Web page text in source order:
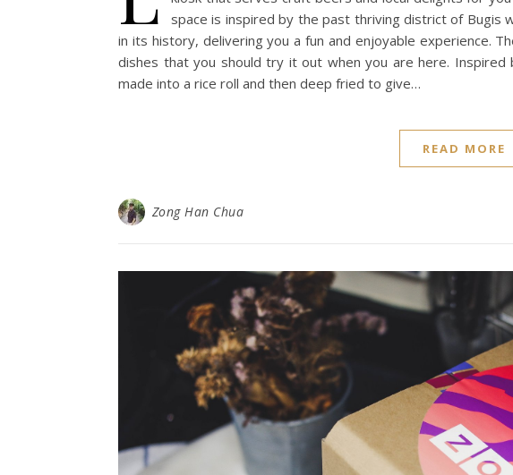
space is inspired by the past thriving district of Bugis
in its history, delivering you a fun and enjoyable experience.
dishes that you should try it out when you are here. Inspired
made into a rice roll and then deep fried to give…
READ MORE
Zong Han Chua